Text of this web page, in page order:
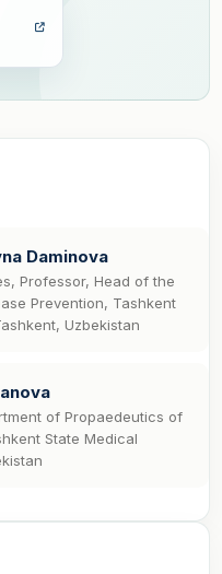
Daminova
Professor, Head of the
Prevention, Tashkent
Uzbekistan
of Propaedeutics of
State Medical